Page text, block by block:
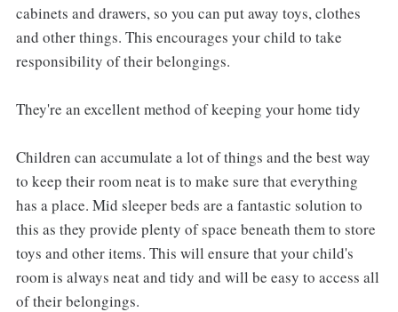
cabinets and drawers, so you can put away toys, clothes
and other things. This encourages your child to take
responsibility of their belongings.
They're an excellent method of keeping your home tidy
Children can accumulate a lot of things and the best way
to keep their room neat is to make sure that everything
has a place. Mid sleeper beds are a fantastic solution to
this as they provide plenty of space beneath them to store
toys and other items. This will ensure that your child's
room is always neat and tidy and will be easy to access all
of their belongings.